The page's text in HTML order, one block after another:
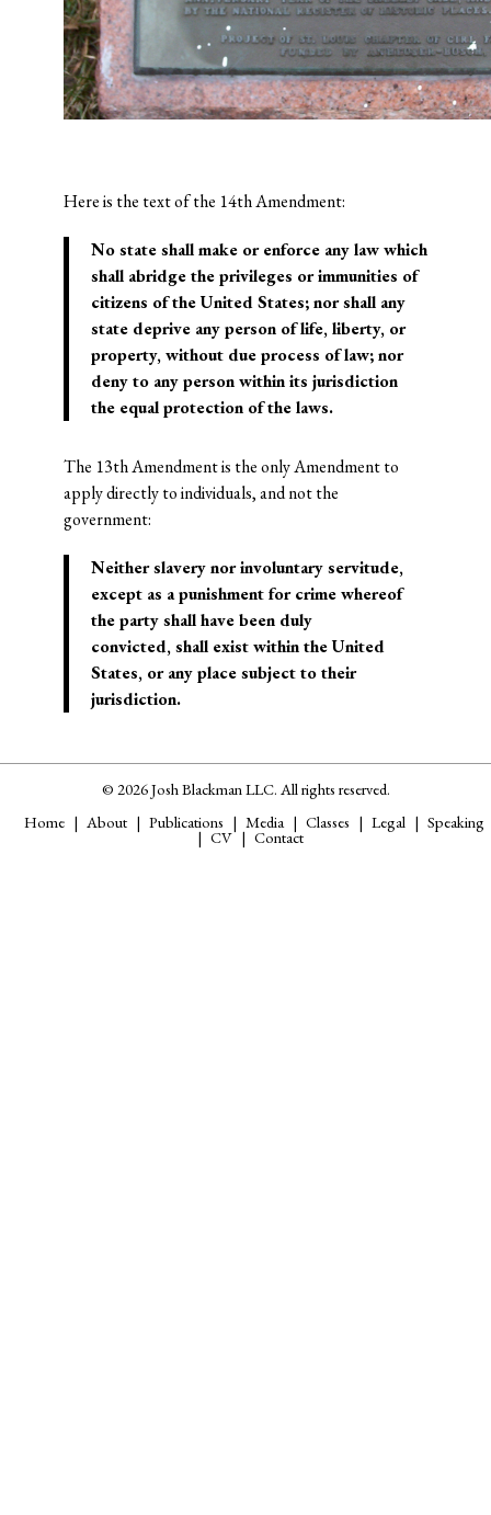
Here is the text of the 14th Amendment:
No stateshall make or enforce any law which
shall abridge the privileges or immunities of
citizens of the United States; nor shall any
state deprive any person of life, liberty, or
property, without due process of law; nor
deny to any person within its jurisdiction
the equal protection of the laws.
The 13th Amendment is the only Amendment to
apply directly to individuals, and not the
government:
Neither slavery nor involuntary servitude,
except as a punishment for crime whereof
the party shall have been duly
convicted,shall exist within the United
States, or any place subject to their
jurisdiction.
© 2026 Josh Blackman LLC. All rights reserved.
Home
About Publications Media Classes Legal Speaking
CV Contact